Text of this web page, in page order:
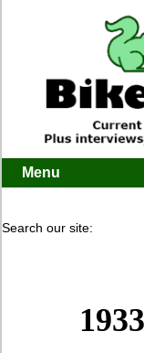
Menu
Search our site: